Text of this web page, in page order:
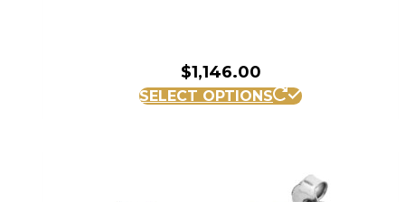
$1,146.00
SELECT OPTIONS